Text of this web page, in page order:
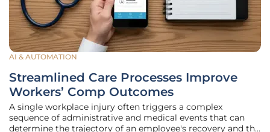
AI & AUTOMATION
Streamlined Care Processes Improve
Workers’ Comp Outcomes
A single workplace injury often triggers a complex
sequence of administrative and medical events that can
determine the trajectory of an employee's recovery and the